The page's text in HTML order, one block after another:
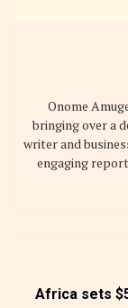
Onome
bringing over a
writer and
engaging
Africa sets